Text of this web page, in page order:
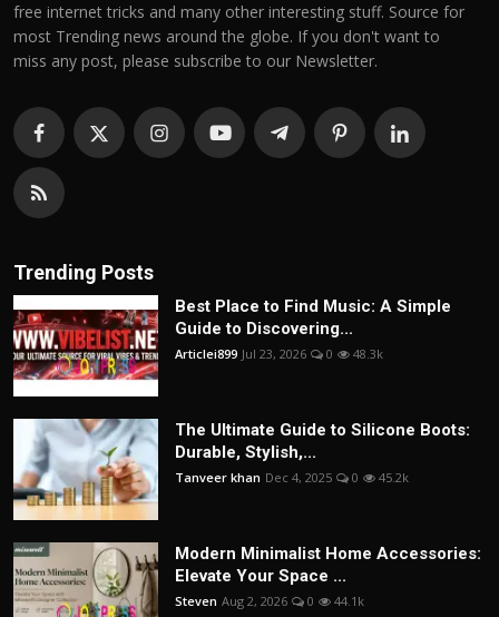
free internet tricks and many other interesting stuff. Source for
most Trending news around the globe. If you don't want to
miss any post, please subscribe to our Newsletter.
Trending Posts
Best Place to Find Music: A Simple
Guide to Discovering...
Articlei899 Jul 23, 2026 0 48.3k
The Ultimate Guide to Silicone Boots:
Durable, Stylish,...
Tanveer khan Dec 4, 2025 0 45.2k
Modern Minimalist Home Accessories:
Elevate Your Space ...
Steven Aug 2, 2026 0 44.1k